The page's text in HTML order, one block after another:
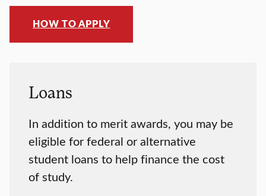
HOW TO APPLY
Loans
In addition to merit awards, you may be
eligible for federal or alternative
student loans to help finance the cost
of study.